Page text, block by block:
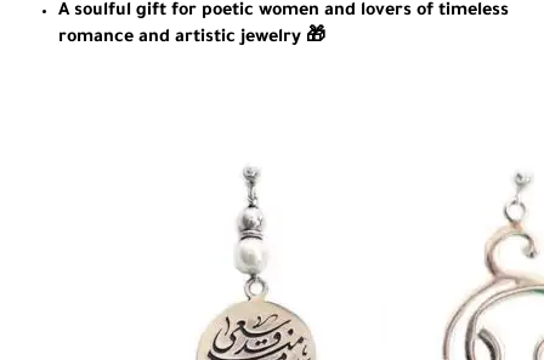
A soulful gift for poetic women and lovers of timeless
romance and artistic jewelry 🎁